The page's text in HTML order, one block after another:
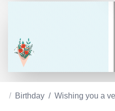
/ Birthday / Wishing you a